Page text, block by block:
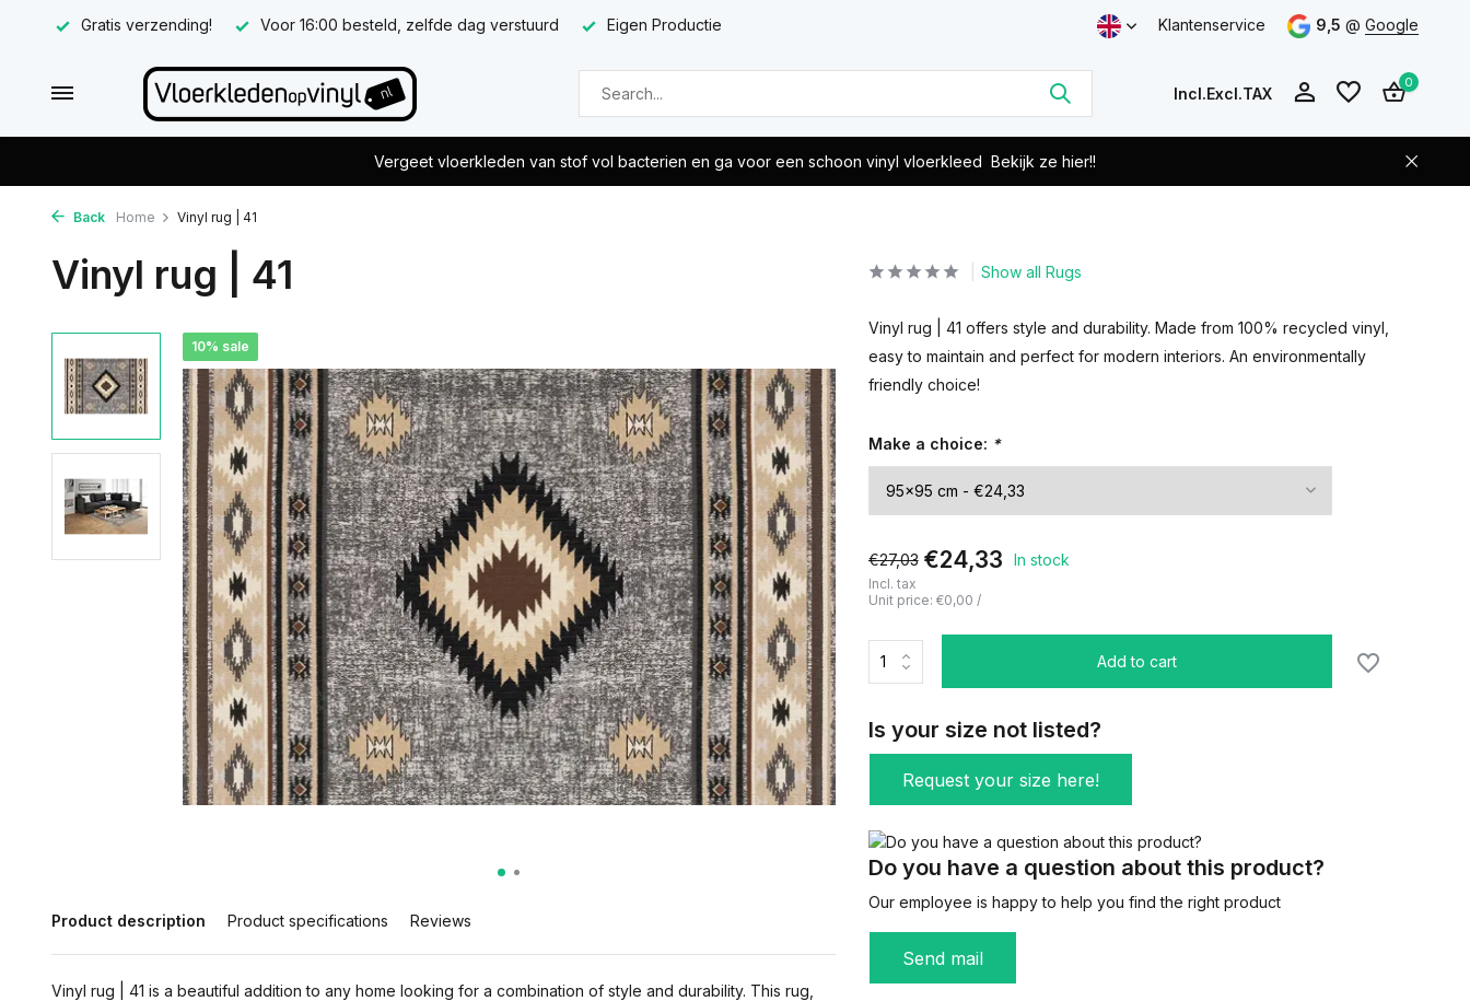
Gratis verzending! Voor 16:00 besteld, zelfde dag verstuurd Eigen Productie Klantenservice 9,5 @ Google
Incl.Excl.TAX
0
Vergeet vloerkleden van stof vol bacterien en ga voor een schoon vinyl vloerkleed Bekijk ze hier!!
Back Home Vinyl rug | 41
Vinyl rug | 41
10% sale
Product description Product specifications Reviews
Vinyl rug | 41 is a beautiful addition to any home looking for a combination of style and durability. This rug,
Show all Rugs
Vinyl rug | 41 offers style and durability. Made from 100% recycled vinyl,
easy to maintain and perfect for modern interiors. An environmentally
friendly choice!
Make a choice: *
€27,03 €24,33 In stock
Incl. tax
Unit price: €0,00 /
Add to cart
Is your size not listed?
Request your size here!
Do you have a question about this product?
Our employee is happy to help you find the right product
Send mail